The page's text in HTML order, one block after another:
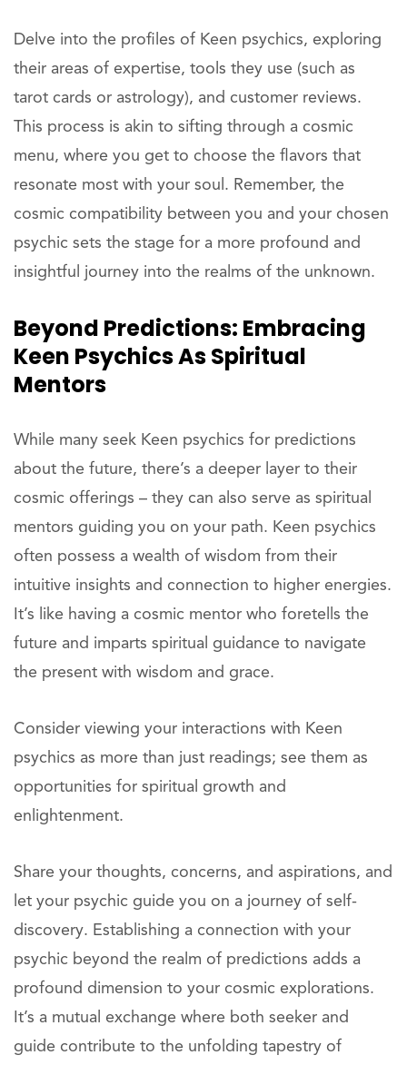
Delve into the profiles of Keen psychics, exploring
their areas of expertise, tools they use (such as
tarot cards or astrology), and customer reviews.
This process is akin to sifting through a cosmic
menu, where you get to choose the flavors that
resonate most with your soul. Remember, the
cosmic compatibility between you and your chosen
psychic sets the stage for a more profound and
insightful journey into the realms of the unknown.
Beyond Predictions: Embracing
Keen Psychics As Spiritual
Mentors
While many seek Keen psychics for predictions
about the future, there’s a deeper layer to their
cosmic offerings – they can also serve as spiritual
mentors guiding you on your path. Keen psychics
often possess a wealth of wisdom from their
intuitive insights and connection to higher energies.
It’s like having a cosmic mentor who foretells the
future and imparts spiritual guidance to navigate
the present with wisdom and grace.
Consider viewing your interactions with Keen
psychics as more than just readings; see them as
opportunities for spiritual growth and
enlightenment.
Share your thoughts, concerns, and aspirations, and
let your psychic guide you on a journey of self-
discovery. Establishing a connection with your
psychic beyond the realm of predictions adds a
profound dimension to your cosmic explorations.
It’s a mutual exchange where both seeker and
guide contribute to the unfolding tapestry of